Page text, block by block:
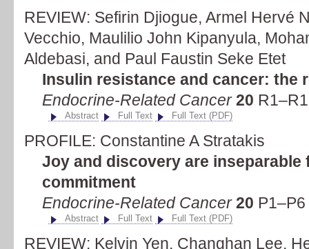
REVIEW: Sefirin Djiogue, Armel Hervé
Vecchio, Maulilio John Kipanyula,
Aldebasi, and Paul Faustin Seke Etet
Insulin resistance and cancer: the
Endocrine-Related Cancer20
Abstract Full Text Full Text (PDF)
PROFILE: Constantine A Stratakis
Joy and discovery are inseparable
commitment
Endocrine-Related Cancer20
Abstract Full Text Full Text (PDF)
REVIEW: Kelvin Yen, Changhan Lee,